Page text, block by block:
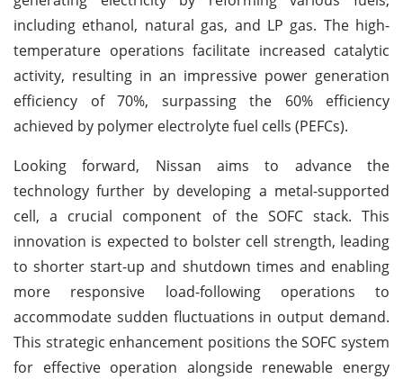
including ethanol, natural gas, and LP gas. The high-
temperature operations facilitate increased catalytic
activity, resulting in an impressive power generation
efficiency of 70%, surpassing the 60% efficiency
achieved by polymer electrolyte fuel cells (PEFCs).
Looking forward, Nissan aims to advance the
technology further by developing a metal-supported
cell, a crucial component of the SOFC stack. This
innovation is expected to bolster cell strength, leading
to shorter start-up and shutdown times and enabling
more responsive load-following operations to
accommodate sudden fluctuations in output demand.
This strategic enhancement positions the SOFC system
for effective operation alongside renewable energy